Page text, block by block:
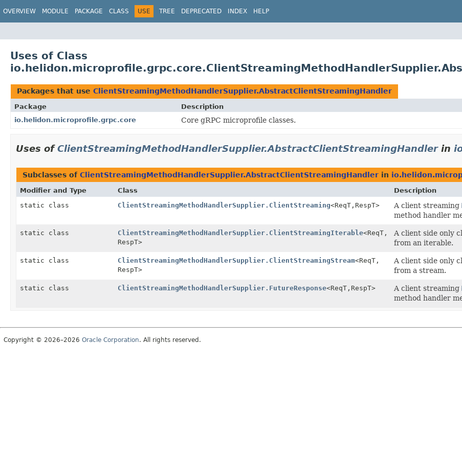
OVERVIEW MODULE PACKAGE CLASS USE TREE DEPRECATED INDEX HELP
Uses of Class
Packages that use ClientStreamingMethodHandlerSupplier.AbstractClientStreamingHandler
Package
Description
io.helidon.microprofile.grpc.core
Core gRPC microprofile classes.
Uses ofClientStreamingMethodHandlerSupplier.AbstractClientStreamingHandlerin
Subclasses of ClientStreamingMethodHandlerSupplier.AbstractClientStreamingHandler in
Modifier and Type Class
Description
static class
ClientStreamingMethodHandlerSupplier.ClientStreaming<ReqT, RespT> A client streaming
method handler
static class ClientStreamingMethodHandlerSupplier.ClientStreamingIterable<ReqT,
RespT>
A client side only
from an iterable.
static class ClientStreamingMethodHandlerSupplier.ClientStreamingStream<ReqT,
RespT>
A client side only
from a stream.
static class ClientStreamingMethodHandlerSupplier.FutureResponse<ReqT, RespT> A client streaming
method handler
Copyright © 2026–2026 Oracle Corporation. All rights reserved.